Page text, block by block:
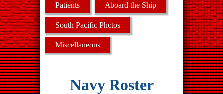
Patients Aboard the Ship
South Pacific Photos
Miscellaneous
Navy Roster